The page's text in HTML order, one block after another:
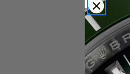
Breitling
Glashutte
Breguet
Blancpain
Cartier